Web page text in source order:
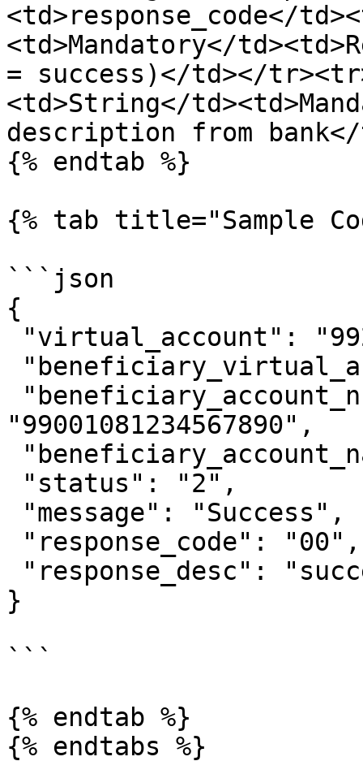
<td>response_code</
<td>Mandatory</
= success)</td></
<td>String</
description from
{% endtab %}
{% tab title="Sample
```json
{
"99001081234567890",
}
```
{% endtab %}